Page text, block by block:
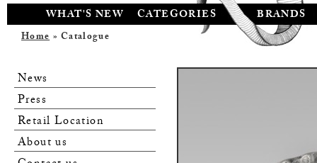
WHAT'S NEW CATEGORIES BRANDS
Home» Catalogue
News
Press
Retail Location
About us